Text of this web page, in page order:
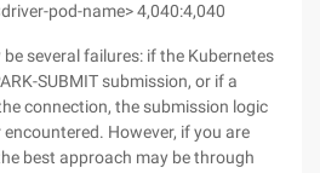
pod-name> 4,040:4,040
several failures: if the Kubernetes
SUBMIT submission, or if a
connection, the submission logic
However, if you are
best approach may be through